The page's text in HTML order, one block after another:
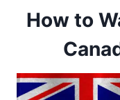
How to